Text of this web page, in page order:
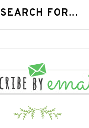
SEARCH FOR...